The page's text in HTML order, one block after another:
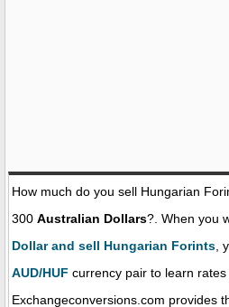
How much do you sell Hungarian
300 Australian Dollars?. When you
Dollar and sell Hungarian Forints ,
AUD/HUF currency pair to learn rates
Exchangeconversions.com provides